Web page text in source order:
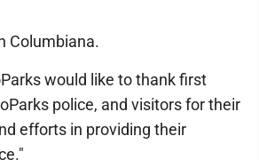
Columbiana.
would like to thank first
police, and visitors for their
efforts in providing their